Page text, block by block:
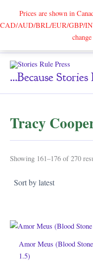
Prices are shown in
CAD/AUD/BRL/EUR/GBP/
...because Stories
Tracy
Showing 161–176 of 270
Amor Meus (Blood Stone
1.5)